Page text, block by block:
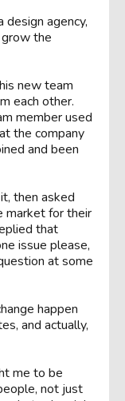
agency,
the
new team
each other.
member used
the company
and been
then asked
market for their
that
issue please,
at some
happen
and actually,
me to be
not just